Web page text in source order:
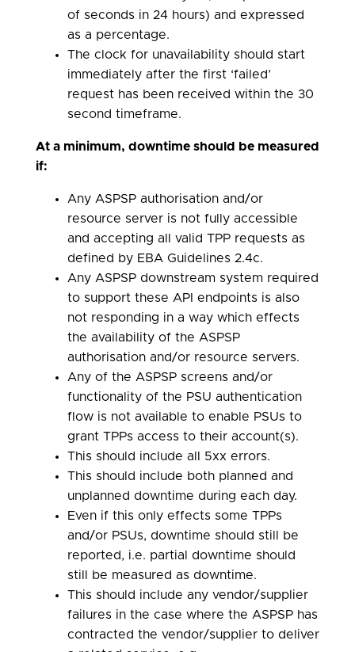
of seconds in 24 hours) and expressed
as a percentage.
The clock for unavailability should start
immediately after the first ‘failed’
request has been received within the 30
second timeframe.
At a minimum, downtime should be measured
if:
Any ASPSP authorisation and/or
resource server is not fully accessible
and accepting all valid TPP requests as
defined by EBA Guidelines 2.4c.
Any ASPSP downstream system required
to support these API endpoints is also
not responding in a way which effects
the availability of the ASPSP
authorisation and/or resource servers.
Any of the ASPSP screens and/or
functionality of the PSU authentication
flow is not available to enable PSUs to
grant TPPs access to their account(s).
This should include all 5xx errors.
This should include both planned and
unplanned downtime during each day.
Even if this only effects some TPPs
and/or PSUs, downtime should still be
reported, i.e. partial downtime should
still be measured as downtime.
This should include any vendor/supplier
failures in the case where the ASPSP has
contracted the vendor/supplier to deliver